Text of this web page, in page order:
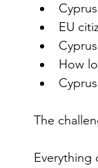
EU
How
The
Everything